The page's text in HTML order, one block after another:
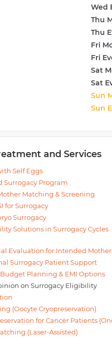
Wed
Thu
Thu
Fri
Fri
Sat
Sat
Sun
Sun
and Services
Self Eggs
Surrogacy Program
Matching & Screening
for Surrogacy
Surrogacy
Solutions in Surrogacy Cycles
Evaluation for Intended Mother
Surrogacy Patient Support
Planning & EMI Options
on Surrogacy Eligibility
(Oocyte Cryopreservation)
for Cancer Patients
(Laser-Assisted)